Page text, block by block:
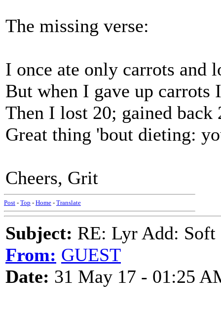
The missing verse:
I once ate only carrots and
But when I gave up carrots
Then I lost 20; gained back
Great thing 'bout dieting:
Cheers, Grit
Post - Top - Home - Translate
Subject: RE: Lyr Add:
From: GUEST
Date: 31 May 17 - 01:25